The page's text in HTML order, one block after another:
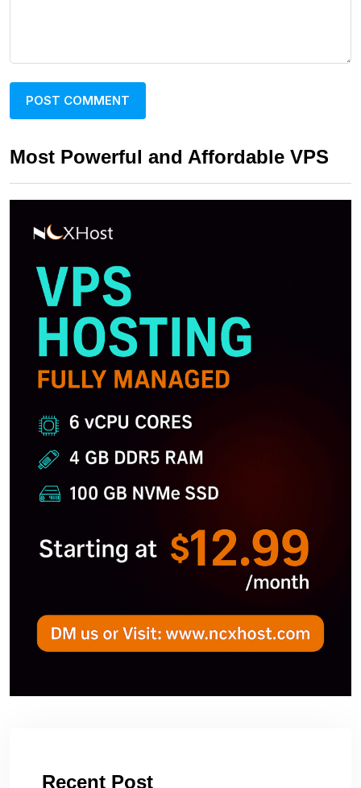
Most Powerful and Affordable VPS
Recent Post